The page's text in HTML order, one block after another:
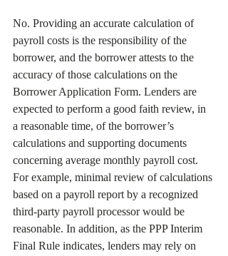
No. Providing an accurate calculation of
payroll costs is the responsibility of the
borrower, and the borrower attests to the
accuracy of those calculations on the
Borrower Application Form. Lenders are
expected to perform a good faith review, in
a reasonable time, of the borrower’s
calculations and supporting documents
concerning average monthly payroll cost.
For example, minimal review of calculations
based on a payroll report by a recognized
third-party payroll processor would be
reasonable. In addition, as the PPP Interim
Final Rule indicates, lenders may rely on